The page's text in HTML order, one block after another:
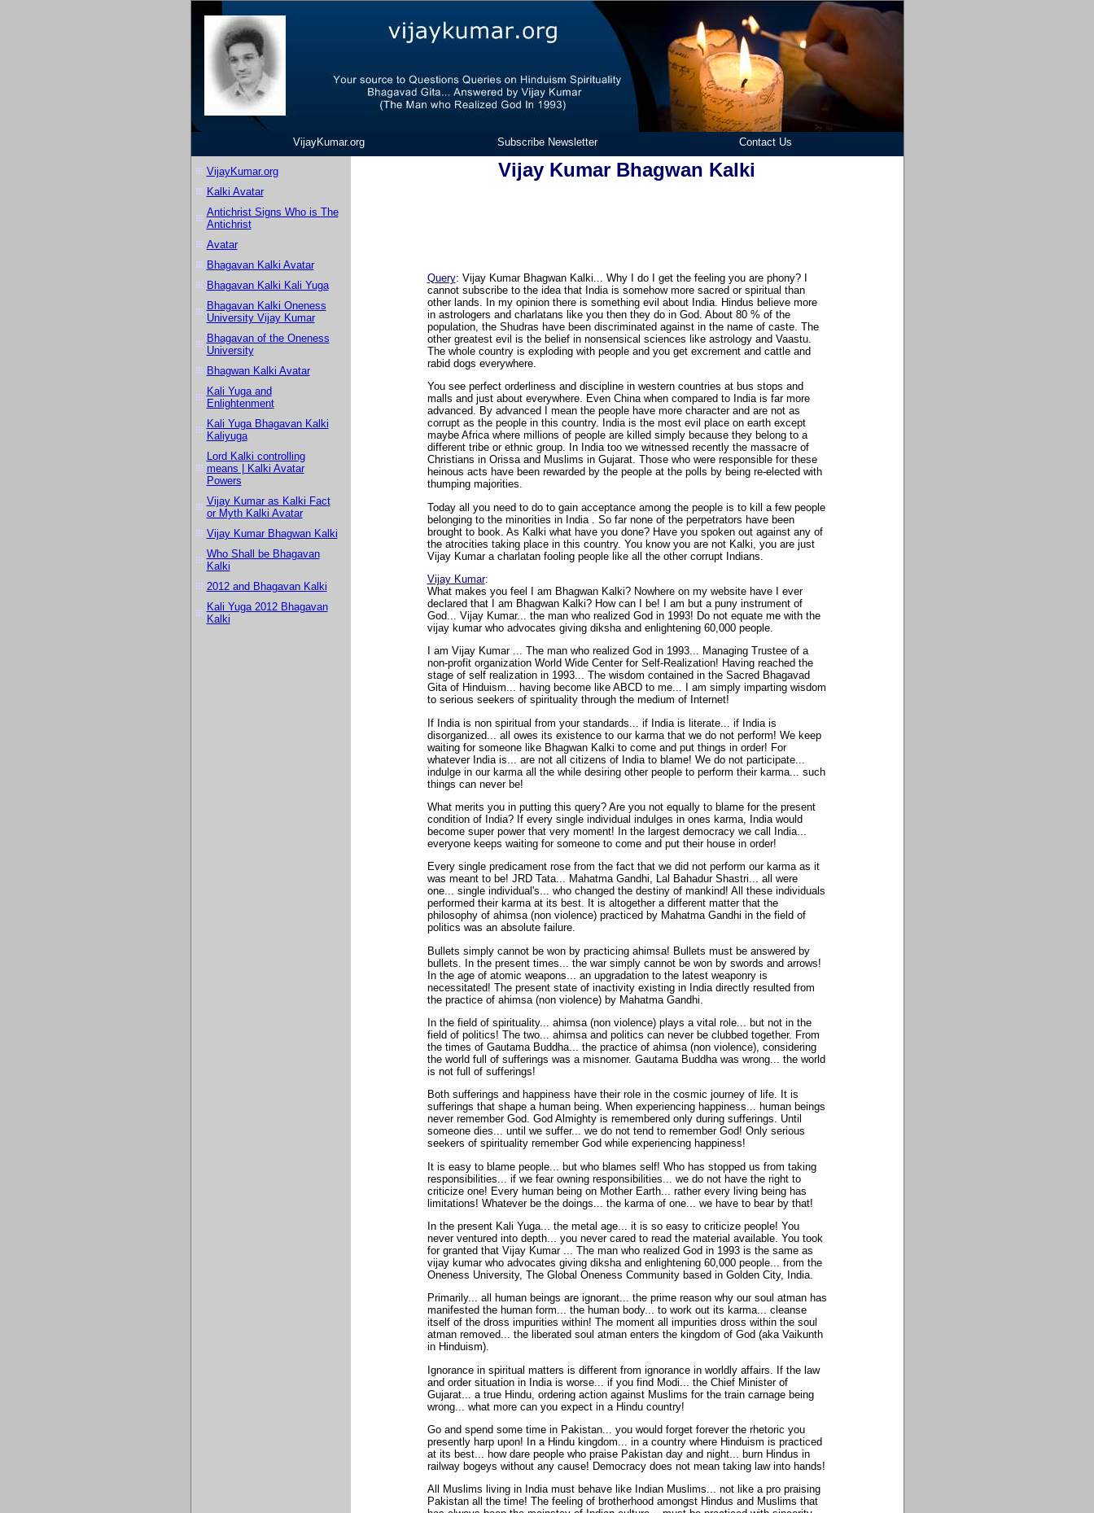
VijayKumar.org Subscribe Newsletter Contact Us
VijayKumar.org
Kalki Avatar
Antichrist Signs Who is The
Antichrist
Avatar
Bhagavan Kalki Avatar
Bhagavan Kalki Kali Yuga
Bhagavan Kalki Oneness
University Vijay Kumar
Bhagavan of the Oneness
University
Bhagwan Kalki Avatar
Kali Yuga and
Enlightenment
Kali Yuga Bhagavan Kalki
Kaliyuga
Lord Kalki controlling
means | Kalki Avatar
Powers
Vijay Kumar as Kalki Fact
or Myth Kalki Avatar
Vijay Kumar Bhagwan Kalki
Who Shall be Bhagavan
Kalki
2012 and Bhagavan Kalki
Kali Yuga 2012 Bhagavan
Kalki
Vijay Kumar Bhagwan Kalki
Query: Vijay Kumar Bhagwan Kalki... Why I do I get the feeling you are phony? I
cannot subscribe to the idea that India is somehow more sacred or spiritual than
other lands. In my opinion there is something evil about India. Hindus believe more
in astrologers and charlatans like you then they do in God. About 80 % of the
population, the Shudras have been discriminated against in the name of caste. The
other greatest evil is the belief in nonsensical sciences like astrology and Vaastu.
The whole country is exploding with people and you get excrement and cattle and
rabid dogs everywhere.
You see perfect orderliness and discipline in western countries at bus stops and
malls and just about everywhere. Even China when compared to India is far more
advanced. By advanced I mean the people have more character and are not as
corrupt as the people in this country. India is the most evil place on earth except
maybe Africa where millions of people are killed simply because they belong to a
different tribe or ethnic group. In India too we witnessed recently the massacre of
Christians in Orissa and Muslims in Gujarat. Those who were responsible for these
heinous acts have been rewarded by the people at the polls by being re-elected with
thumping majorities.
Today all you need to do to gain acceptance among the people is to kill a few people
belonging to the minorities in India . So far none of the perpetrators have been
brought to book. As Kalki what have you done? Have you spoken out against any of
the atrocities taking place in this country. You know you are not Kalki, you are just
Vijay Kumar a charlatan fooling people like all the other corrupt Indians.
Vijay Kumar:
What makes you feel I am Bhagwan Kalki? Nowhere on my website have I ever
declared that I am Bhagwan Kalki? How can I be! I am but a puny instrument of
God... Vijay Kumar... the man who realized God in 1993! Do not equate me with the
vijay kumar who advocates giving diksha and enlightening 60,000 people.
I am Vijay Kumar ... The man who realized God in 1993... Managing Trustee of a
non-profit organization World Wide Center for Self-Realization! Having reached the
stage of self realization in 1993... The wisdom contained in the Sacred Bhagavad
Gita of Hinduism... having become like ABCD to me... I am simply imparting wisdom
to serious seekers of spirituality through the medium of Internet!
If India is non spiritual from your standards... if India is literate... if India is
disorganized... all owes its existence to our karma that we do not perform! We keep
waiting for someone like Bhagwan Kalki to come and put things in order! For
whatever India is... are not all citizens of India to blame! We do not participate...
indulge in our karma all the while desiring other people to perform their karma... such
things can never be!
What merits you in putting this query? Are you not equally to blame for the present
condition of India? If every single individual indulges in ones karma, India would
become super power that very moment! In the largest democracy we call India...
everyone keeps waiting for someone to come and put their house in order!
Every single predicament rose from the fact that we did not perform our karma as it
was meant to be! JRD Tata... Mahatma Gandhi, Lal Bahadur Shastri... all were
one... single individual's... who changed the destiny of mankind! All these individuals
performed their karma at its best. It is altogether a different matter that the
philosophy of ahimsa (non violence) practiced by Mahatma Gandhi in the field of
politics was an absolute failure.
Bullets simply cannot be won by practicing ahimsa! Bullets must be answered by
bullets. In the present times... the war simply cannot be won by swords and arrows!
In the age of atomic weapons... an upgradation to the latest weaponry is
necessitated! The present state of inactivity existing in India directly resulted from
the practice of ahimsa (non violence) by Mahatma Gandhi.
In the field of spirituality... ahimsa (non violence) plays a vital role... but not in the
field of politics! The two... ahimsa and politics can never be clubbed together. From
the times of Gautama Buddha... the practice of ahimsa (non violence), considering
the world full of sufferings was a misnomer. Gautama Buddha was wrong... the world
is not full of sufferings!
Both sufferings and happiness have their role in the cosmic journey of life. It is
sufferings that shape a human being. When experiencing happiness... human beings
never remember God. God Almighty is remembered only during sufferings. Until
someone dies... until we suffer... we do not tend to remember God! Only serious
seekers of spirituality remember God while experiencing happiness!
It is easy to blame people... but who blames self! Who has stopped us from taking
responsibilities... if we fear owning responsibilities... we do not have the right to
criticize one! Every human being on Mother Earth... rather every living being has
limitations! Whatever be the doings... the karma of one... we have to bear by that!
In the present Kali Yuga... the metal age... it is so easy to criticize people! You
never ventured into depth... you never cared to read the material available. You took
for granted that Vijay Kumar ... The man who realized God in 1993 is the same as
vijay kumar who advocates giving diksha and enlightening 60,000 people... from the
Oneness University, The Global Oneness Community based in Golden City, India.
Primarily... all human beings are ignorant... the prime reason why our soul atman has
manifested the human form... the human body... to work out its karma... cleanse
itself of the dross impurities within! The moment all impurities dross within the soul
atman removed... the liberated soul atman enters the kingdom of God (aka Vaikunth
in Hinduism).
Ignorance in spiritual matters is different from ignorance in worldly affairs. If the law
and order situation in India is worse... if you find Modi... the Chief Minister of
Gujarat... a true Hindu, ordering action against Muslims for the train carnage being
wrong... what more can you expect in a Hindu country!
Go and spend some time in Pakistan... you would forget forever the rhetoric you
presently harp upon! In a Hindu kingdom... in a country where Hinduism is practiced
at its best... how dare people who praise Pakistan day and night... burn Hindus in
railway bogeys without any cause! Democracy does not mean taking law into hands!
All Muslims living in India must behave like Indian Muslims... not like a pro praising
Pakistan all the time! The feeling of brotherhood amongst Hindus and Muslims that